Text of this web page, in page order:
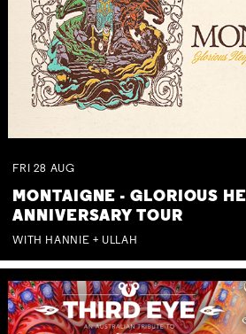
FRI 28 AUG
MONTAIGNE - GLORIOUS
ANNIVERSARY TOUR
WITH HANNIE + ULLAH